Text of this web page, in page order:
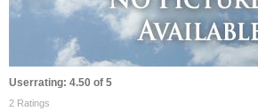
Userrating: 4.50 of 5
2 Ratings